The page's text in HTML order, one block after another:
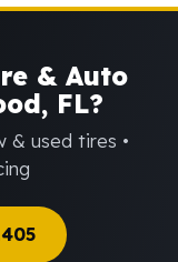
& Auto
FL?
& used tires •